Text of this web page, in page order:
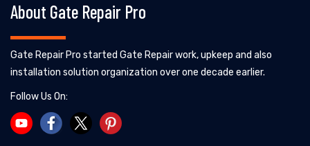
About Gate Repair Pro
Gate Repair Pro started Gate Repair work, upkeep and also
installation solution organization over one decade earlier.
Follow Us On: